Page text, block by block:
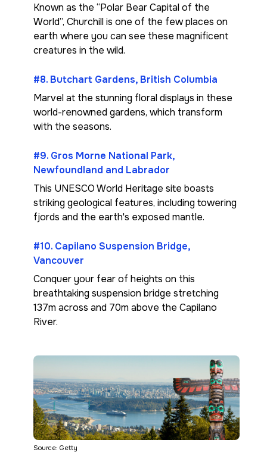
Known as the “Polar Bear Capital of the
World”, Churchill is one of the few places on
earth where you can see these magnificent
creatures in the wild.
#8. Butchart Gardens, British Columbia
Marvel at the stunning floral displays in these
world-renowned gardens, which transform
with the seasons.
#9. Gros Morne National Park,
Newfoundland and Labrador
This UNESCO World Heritage site boasts
striking geological features, including towering
fjords and the earth's exposed mantle.
#10. Capilano Suspension Bridge,
Vancouver
Conquer your fear of heights on this
breathtaking suspension bridge stretching
137m across and 70m above the Capilano
River.
Source: Getty